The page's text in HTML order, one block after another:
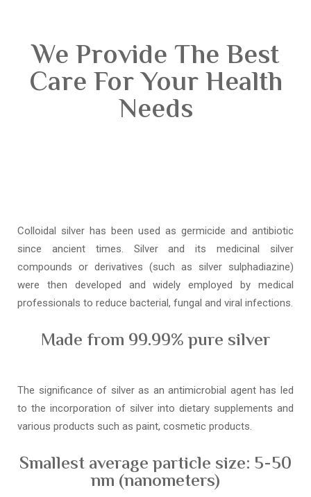
We Provide The Best
Care For Your Health
Needs
Colloidal silver has been used as germicide and antibiotic
since ancient times. Silver and its medicinal silver
compounds or derivatives (such as silver sulphadiazine)
were then developed and widely employed by medical
professionals to reduce bacterial, fungal and viral infections.
Made from 99.99% pure silver
The significance of silver as an antimicrobial agent has led
to the incorporation of silver into dietary supplements and
various products such as paint, cosmetic products.
Smallest average particle size: 5-50
nm (nanometers)